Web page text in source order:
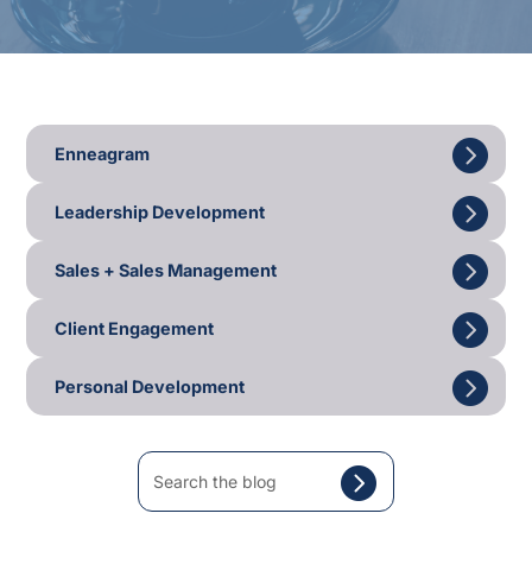
Enneagram
Leadership Development
Sales + Sales Management
Client Engagement
Personal Development